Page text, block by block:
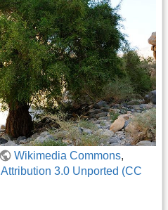
Wikimedia Commons,
Attribution 3.0 Unported (CC